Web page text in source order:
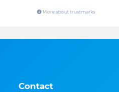
More about trustmarks
Contact